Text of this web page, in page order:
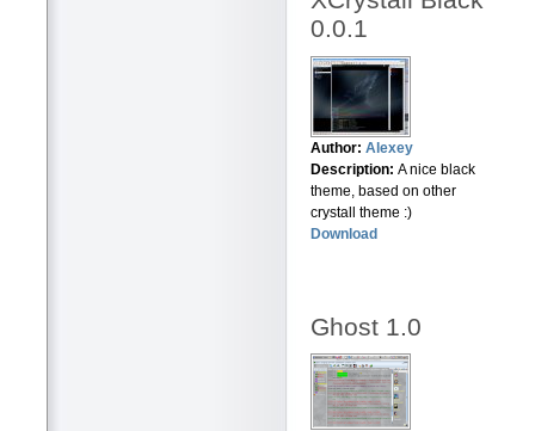
0.0.1
Author: Alexey
Description: A nice black
theme, based on other
crystall theme :)
Download
Ghost 1.0